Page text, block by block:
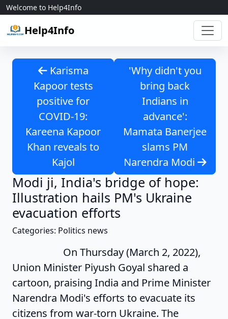
Skip to content
Welcome to Help4Info
Help4Info
Karisma
Kapoor tests
positive for
COVID-19:
Kareena Kapoor
Khan reveals to
Kajol
'Why didn't you
bring back
Indians in
advance':
Mamata Banerjee
slams PM
Narendra Modi
Modi ji, India's bridge of hope:
Illustration hails PM's Ukraine
evacuation efforts
Categories: Politics news
On Thursday (March 2, 2022),
Union Minister Piyush Goyal shared a
cartoon, praising India and Prime Minister
Narendra Modi's efforts to evacuate its
citizens from war-torn Ukraine. The